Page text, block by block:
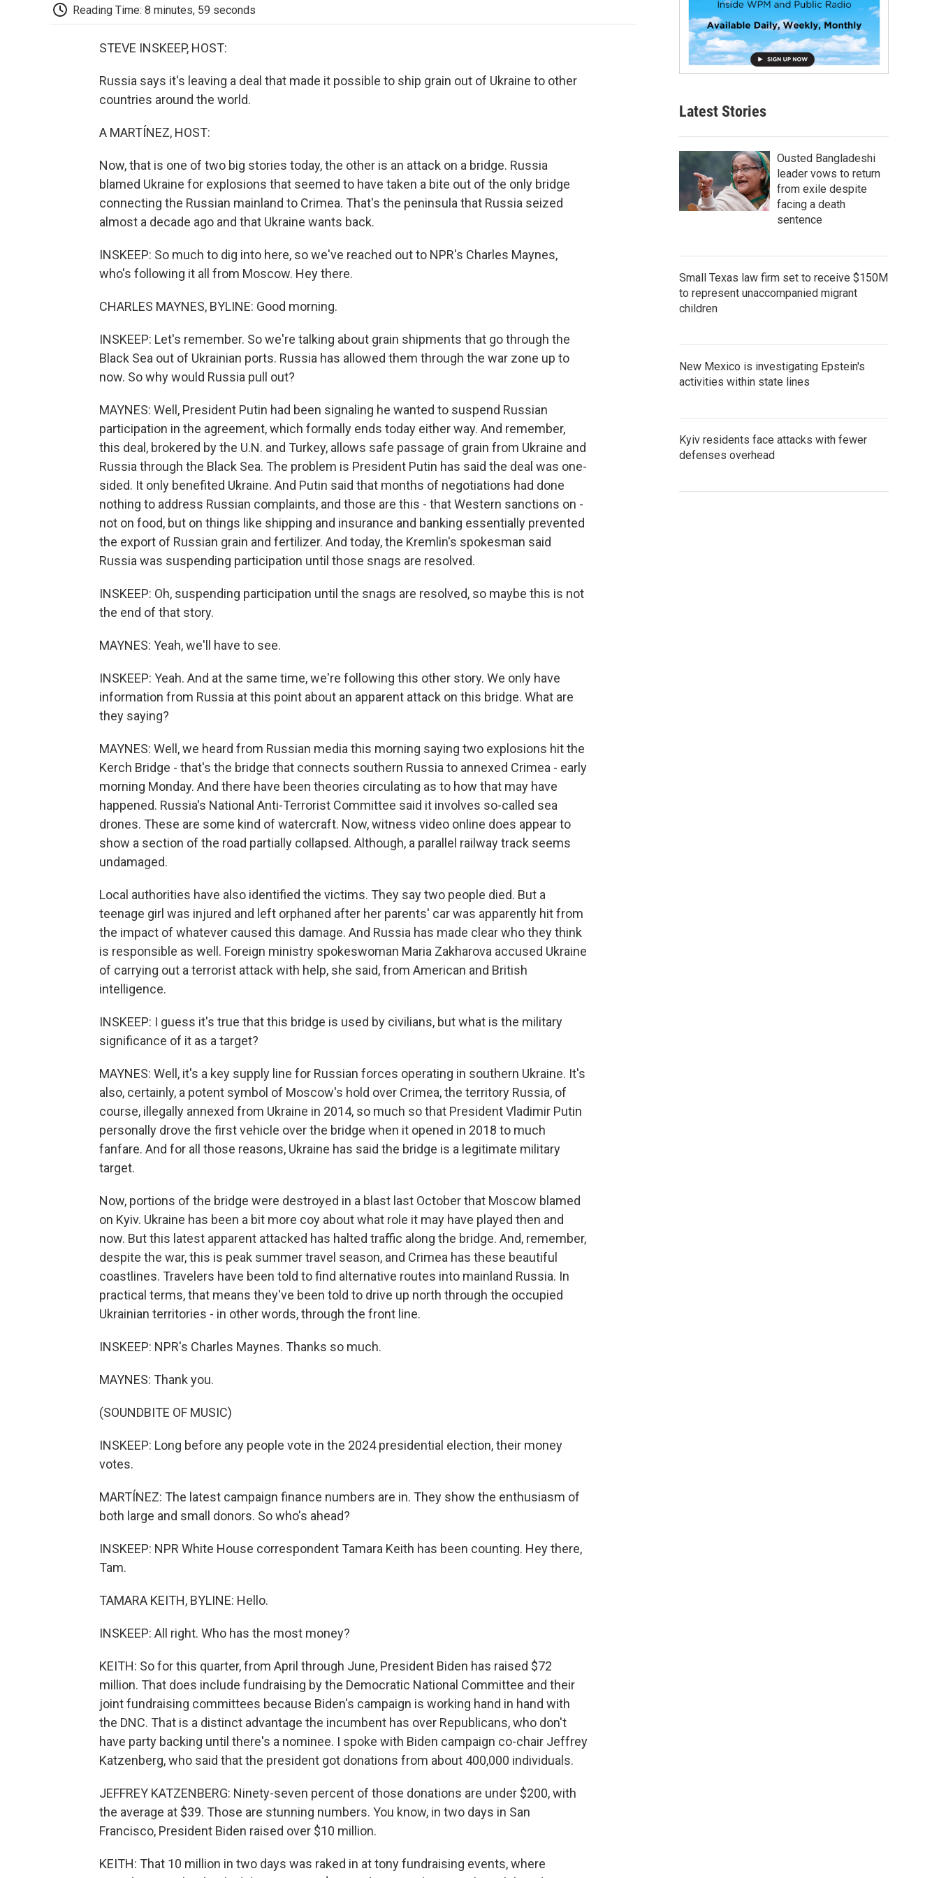
Reading Time: 8 minutes, 59 seconds
STEVE INSKEEP, HOST:
Russia says it's leaving a deal that made it possible to ship grain out of Ukraine to other
countries around the world.
A MARTÍNEZ, HOST:
Now, that is one of two big stories today, the other is an attack on a bridge. Russia
blamed Ukraine for explosions that seemed to have taken a bite out of the only bridge
connecting the Russian mainland to Crimea. That's the peninsula that Russia seized
almost a decade ago and that Ukraine wants back.
INSKEEP: So much to dig into here, so we've reached out to NPR's Charles Maynes,
who's following it all from Moscow. Hey there.
CHARLES MAYNES, BYLINE: Good morning.
INSKEEP: Let's remember. So we're talking about grain shipments that go through the
Black Sea out of Ukrainian ports. Russia has allowed them through the war zone up to
now. So why would Russia pull out?
MAYNES: Well, President Putin had been signaling he wanted to suspend Russian
participation in the agreement, which formally ends today either way. And remember,
this deal, brokered by the U.N. and Turkey, allows safe passage of grain from Ukraine and
Russia through the Black Sea. The problem is President Putin has said the deal was one-
sided. It only benefited Ukraine. And Putin said that months of negotiations had done
nothing to address Russian complaints, and those are this - that Western sanctions on -
not on food, but on things like shipping and insurance and banking essentially prevented
the export of Russian grain and fertilizer. And today, the Kremlin's spokesman said
Russia was suspending participation until those snags are resolved.
INSKEEP: Oh, suspending participation until the snags are resolved, so maybe this is not
the end of that story.
MAYNES: Yeah, we'll have to see.
INSKEEP: Yeah. And at the same time, we're following this other story. We only have
information from Russia at this point about an apparent attack on this bridge. What are
they saying?
MAYNES: Well, we heard from Russian media this morning saying two explosions hit the
Kerch Bridge - that's the bridge that connects southern Russia to annexed Crimea - early
morning Monday. And there have been theories circulating as to how that may have
happened. Russia's National Anti-Terrorist Committee said it involves so-called sea
drones. These are some kind of watercraft. Now, witness video online does appear to
show a section of the road partially collapsed. Although, a parallel railway track seems
undamaged.
Local authorities have also identified the victims. They say two people died. But a
teenage girl was injured and left orphaned after her parents' car was apparently hit from
the impact of whatever caused this damage. And Russia has made clear who they think
is responsible as well. Foreign ministry spokeswoman Maria Zakharova accused Ukraine
of carrying out a terrorist attack with help, she said, from American and British
intelligence.
INSKEEP: I guess it's true that this bridge is used by civilians, but what is the military
significance of it as a target?
MAYNES: Well, it's a key supply line for Russian forces operating in southern Ukraine. It's
also, certainly, a potent symbol of Moscow's hold over Crimea, the territory Russia, of
course, illegally annexed from Ukraine in 2014, so much so that President Vladimir Putin
personally drove the first vehicle over the bridge when it opened in 2018 to much
fanfare. And for all those reasons, Ukraine has said the bridge is a legitimate military
target.
Now, portions of the bridge were destroyed in a blast last October that Moscow blamed
on Kyiv. Ukraine has been a bit more coy about what role it may have played then and
now. But this latest apparent attacked has halted traffic along the bridge. And, remember,
despite the war, this is peak summer travel season, and Crimea has these beautiful
coastlines. Travelers have been told to find alternative routes into mainland Russia. In
practical terms, that means they've been told to drive up north through the occupied
Ukrainian territories - in other words, through the front line.
INSKEEP: NPR's Charles Maynes. Thanks so much.
MAYNES: Thank you.
(SOUNDBITE OF MUSIC)
INSKEEP: Long before any people vote in the 2024 presidential election, their money
votes.
MARTÍNEZ: The latest campaign finance numbers are in. They show the enthusiasm of
both large and small donors. So who's ahead?
INSKEEP: NPR White House correspondent Tamara Keith has been counting. Hey there,
Tam.
TAMARA KEITH, BYLINE: Hello.
INSKEEP: All right. Who has the most money?
KEITH: So for this quarter, from April through June, President Biden has raised $72
million. That does include fundraising by the Democratic National Committee and their
joint fundraising committees because Biden's campaign is working hand in hand with
the DNC. That is a distinct advantage the incumbent has over Republicans, who don't
have party backing until there's a nominee. I spoke with Biden campaign co-chair Jeffrey
Katzenberg, who said that the president got donations from about 400,000 individuals.
JEFFREY KATZENBERG: Ninety-seven percent of those donations are under $200, with
the average at $39. Those are stunning numbers. You know, in two days in San
Francisco, President Biden raised over $10 million.
KEITH: That 10 million in two days was raked in at tony fundraising events, where
Latest Stories
Ousted Bangladeshi
leader vows to return
from exile despite
facing a death
sentence
Small Texas law firm set to receive $150M
to represent unaccompanied migrant
children
New Mexico is investigating Epstein's
activities within state lines
Kyiv residents face attacks with fewer
defenses overhead